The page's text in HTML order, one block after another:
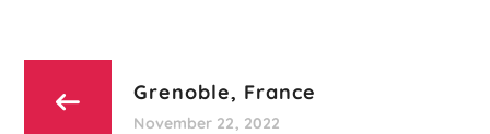
Grenoble, France
November 22, 2022